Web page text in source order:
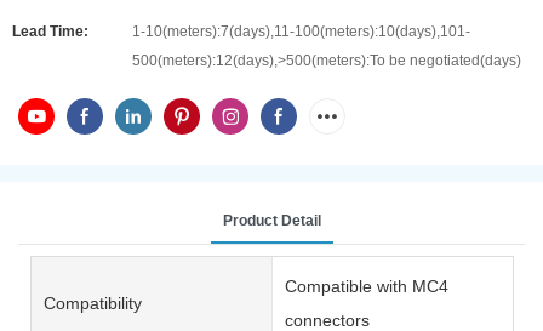
Lead Time:
1-10(meters):7(days),11-100(meters):10(days),101-
500(meters):12(days),>500(meters):To be negotiated(days)
Product Detail
Compatibility
Compatible with MC4
connectors